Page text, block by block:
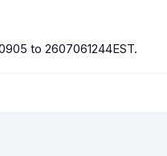
to 2607061244EST.